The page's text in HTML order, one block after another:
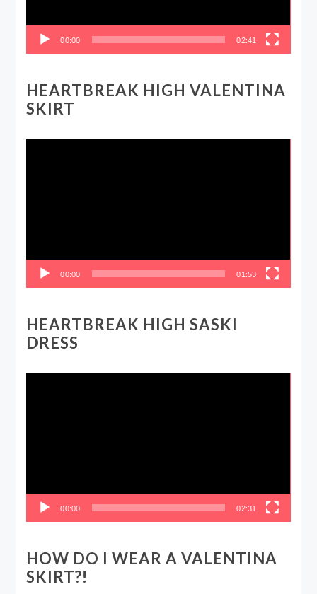
00:00 02:41
HEARTBREAK HIGH VALENTINA
SKIRT
00:00 01:53
HEARTBREAK HIGH SASKI
DRESS
00:00 02:31
HOW DO I WEAR A VALENTINA
SKIRT?!